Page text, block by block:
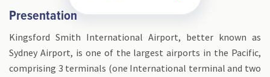
Presentation
Kingsford Smith International Airport, better known as
Sydney Airport, is one of the largest airports in the Pacific,
comprising 3 terminals (one International terminal and two